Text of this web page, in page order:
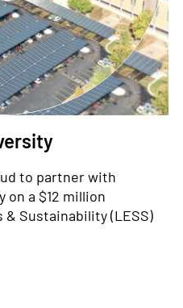
to partner with
a $12 million
& Sustainability (LESS)